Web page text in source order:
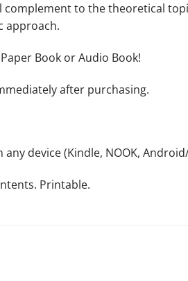
to the theoretical
approach.
Book or Audio Book!
after purchasing.
any device (Kindle, NOOK,
Printable.